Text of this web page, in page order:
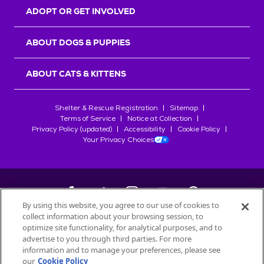
START YOUR INQUIRY
ADOPT OR GET INVOLVED
ABOUT DOGS & PUPPIES
ABOUT CATS & KITTENS
Shelter & Rescue Registration
Sitemap
Terms of Service
Notice at Collection
Privacy Policy (updated)
Accessibility
Cookie Policy
Your Privacy Choices
©2026Petfinder.com
All trademarks are owned bySociété des Produits Nestlé
used with permission.
By using this website, you agree to our use of cookies to
collect information about your browsing session, to
optimize site functionality, for analytical purposes, and to
advertise to you through third parties. For more
information and to manage your preferences, please see
our Cookie Policy